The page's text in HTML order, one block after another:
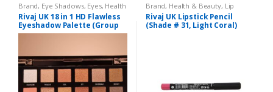
Brand, Eye Shadows, Eyes, Health
& Beauty, Makeup,Rivaj UK
Rivaj UK 18 in 1 HD Flawless
Eyeshadow Palette (Group
02)
Brand, Health & Beauty, Lip
Liners/Lipstick Pencil, Lips,
Makeup,Rivaj UK
Rivaj UK Lipstick Pencil
(Shade # 31, Light Coral)